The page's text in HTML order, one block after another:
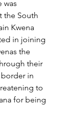
was
the South
Kwena
in joining
the
their
in
to
for being